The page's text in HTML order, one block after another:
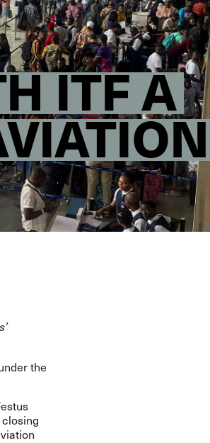
ITF A
the